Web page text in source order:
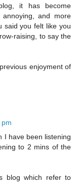
it has become
annoying, and more
said you felt like you
raising, to say the
enjoyment of
I have been listening
to 2 mins of the
blog which refer to